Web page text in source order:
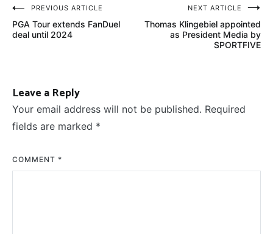
Post
navigation
PREVIOUS ARTICLE
PGA Tour extends FanDuel
deal until 2024
NEXT ARTICLE
Thomas Klingebiel appointed
as President Media by
SPORTFIVE
Leave a Reply
Your email address will not be published. Required
fields are marked *
COMMENT *